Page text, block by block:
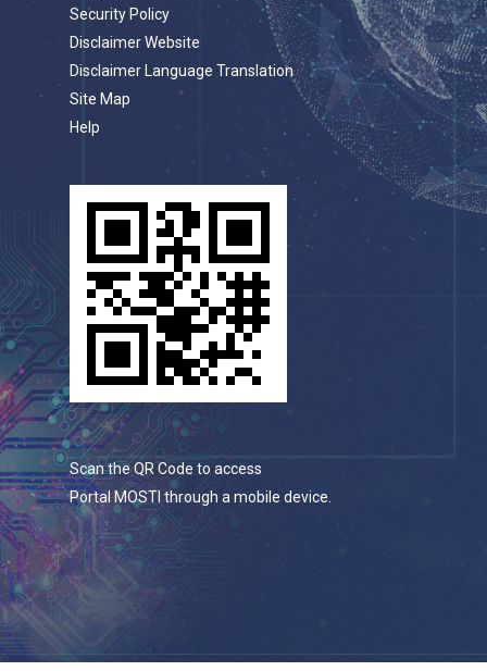
Security Policy
Disclaimer Website
Disclaimer Language Translation
Site Map
Help
Scan the QR Code to access
Portal MOSTI through a mobile device.